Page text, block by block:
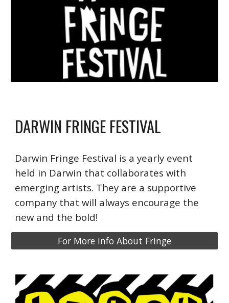
DARWIN FRINGE FESTIVAL
Darwin Fringe Festival is a yearly event
held in Darwin that collaborates with
emerging artists. They are a supportive
company that will always encourage the
new and the bold!
For More Info About Fringe